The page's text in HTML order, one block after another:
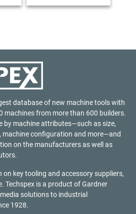
database of new machine tools with
machines from more than 600 builders.
by machine attributes—such as size,
machine configuration and more—and
on the manufacturers as well as
key tooling and accessory suppliers,
Techspex is a product ofGardner
solutions to industrial
1928.